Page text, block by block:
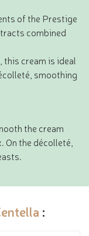
of the Prestige
combined
cream is ideal
smoothing
the cream
On the décolleté,
: